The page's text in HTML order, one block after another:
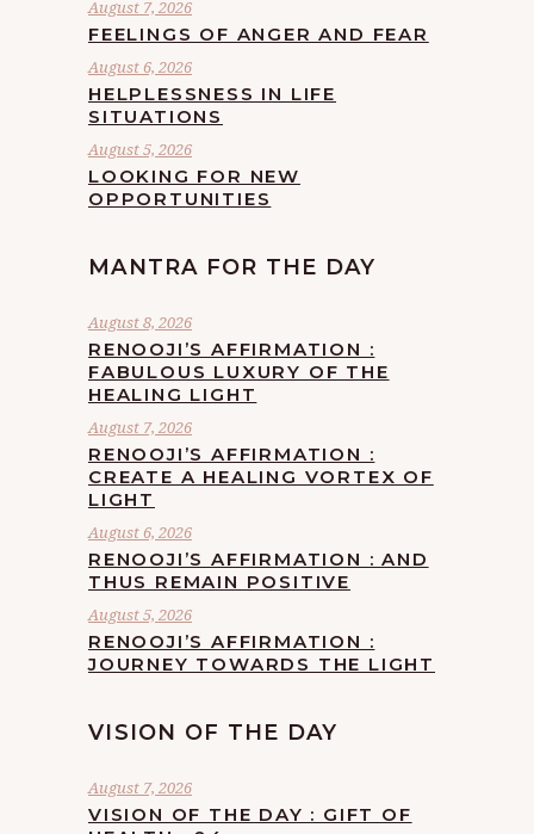
August 7, 2026
FEELINGS OF ANGER AND FEAR
August 6, 2026
HELPLESSNESS IN LIFE
SITUATIONS
August 5, 2026
LOOKING FOR NEW
OPPORTUNITIES
MANTRA FOR THE DAY
August 8, 2026
RENOOJI’S AFFIRMATION :
FABULOUS LUXURY OF THE
HEALING LIGHT
August 7, 2026
RENOOJI’S AFFIRMATION :
CREATE A HEALING VORTEX OF
LIGHT
August 6, 2026
RENOOJI’S AFFIRMATION : AND
THUS REMAIN POSITIVE
August 5, 2026
RENOOJI’S AFFIRMATION :
JOURNEY TOWARDS THE LIGHT
VISION OF THE DAY
August 7, 2026
VISION OF THE DAY : GIFT OF